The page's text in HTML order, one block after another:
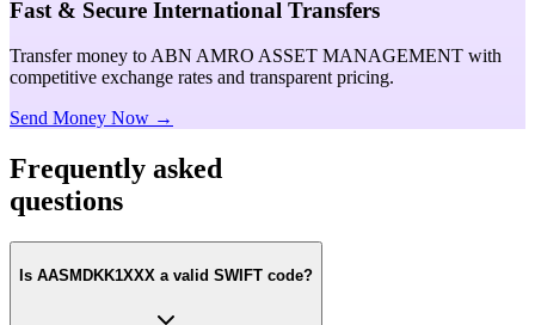
Fast & Secure International Transfers
Transfer money to ABN AMRO ASSET MANAGEMENT with
competitive exchange rates and transparent pricing.
Send Money Now →
Frequently asked
questions
Is AASMDKK1XXX a valid SWIFT code?